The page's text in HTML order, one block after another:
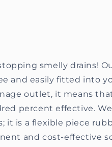
smelly drains!
and easily fitted into
outlet, it means
percent effective.
it is a flexible piece
and cost-effective